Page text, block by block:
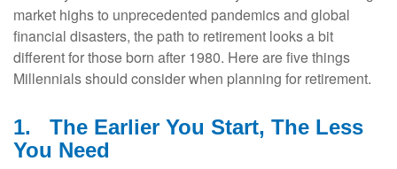
market highs to unprecedented pandemics and global
financial disasters, the path to retirement looks a bit
different for those born after 1980. Here are five things
Millennials should consider when planning for retirement.
1. The Earlier You Start, The Less
You Need